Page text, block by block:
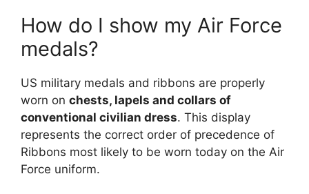
How do I show my Air Force
medals?
US military medals and ribbons are properly
worn on chests, lapels and collars of
conventional civilian dress. This display
represents the correct order of precedence of
Ribbons most likely to be worn today on the Air
Force uniform.